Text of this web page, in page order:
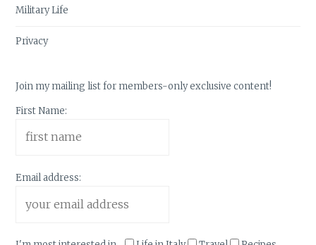
Military Life
Privacy
Join my mailing list for members-only exclusive content!
First Name:
Email address: